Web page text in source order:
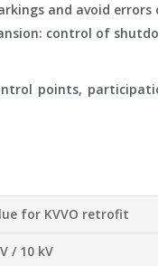
and avoid
control of
points,
for KVVO retrofit
/ 10 kV